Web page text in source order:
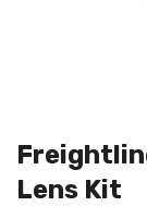
Lens Kit